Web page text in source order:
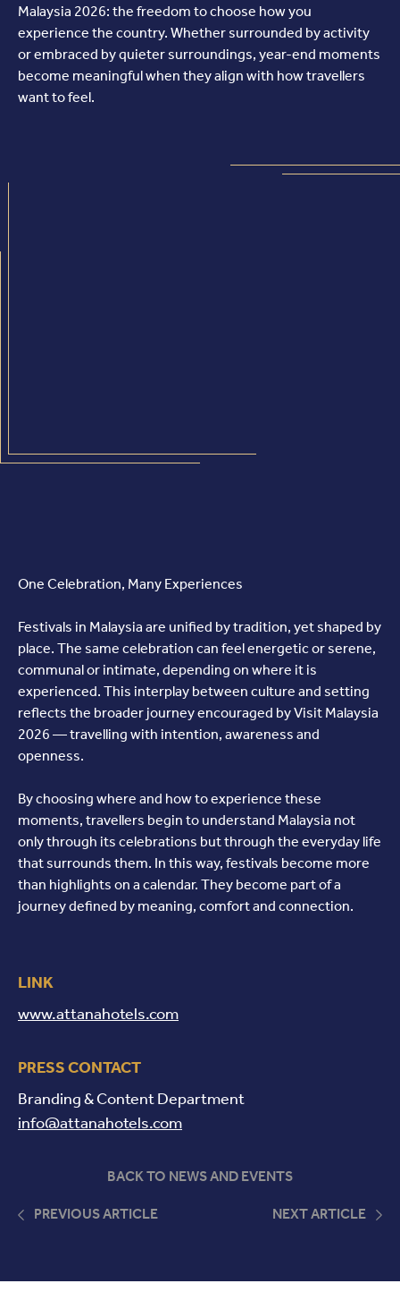
Malaysia 2026: the freedom to choose how you
experience the country. Whether surrounded by activity
or embraced by quieter surroundings, year-end moments
become meaningful when they align with how travellers
want to feel.
One Celebration, Many Experiences
Festivals in Malaysia are unified by tradition, yet shaped by
place. The same celebration can feel energetic or serene,
communal or intimate, depending on where it is
experienced. This interplay between culture and setting
reflects the broader journey encouraged by Visit Malaysia
2026 — travelling with intention, awareness and
openness.
By choosing where and how to experience these
moments, travellers begin to understand Malaysia not
only through its celebrations but through the everyday life
that surrounds them. In this way, festivals become more
than highlights on a calendar. They become part of a
journey defined by meaning, comfort and connection.
LINK
www.attanahotels.com
PRESS CONTACT
Branding & Content Department
info@attanahotels.com
PREVIOUS ARTICLE
BACK TO NEWS AND EVENTS
NEXT ARTICLE